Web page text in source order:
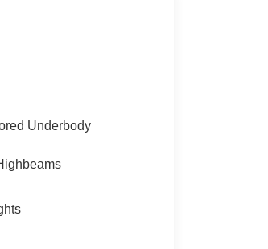
Underbody